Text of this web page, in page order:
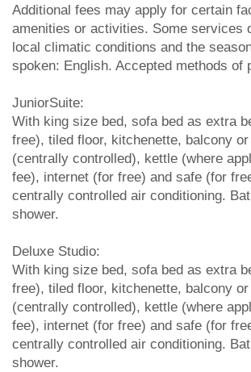
Additional fees may apply for certain
amenities or activities. Some services
local climatic conditions and the
spoken: English. Accepted methods of
JuniorSuite:
With king size bed, sofa bed as extra
free), tiled floor, kitchenette, balcony
(centrally controlled), kettle (where
fee), internet (for free) and safe (for
centrally controlled air conditioning.
shower.
Deluxe Studio:
With king size bed, sofa bed as extra
free), tiled floor, kitchenette, balcony
(centrally controlled), kettle (where
fee), internet (for free) and safe (for
centrally controlled air conditioning.
shower.